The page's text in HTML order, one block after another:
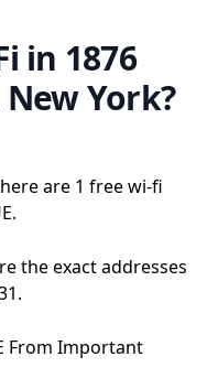
in 1876
New York?
are 1 free wi-fi
the exact addresses
From Important